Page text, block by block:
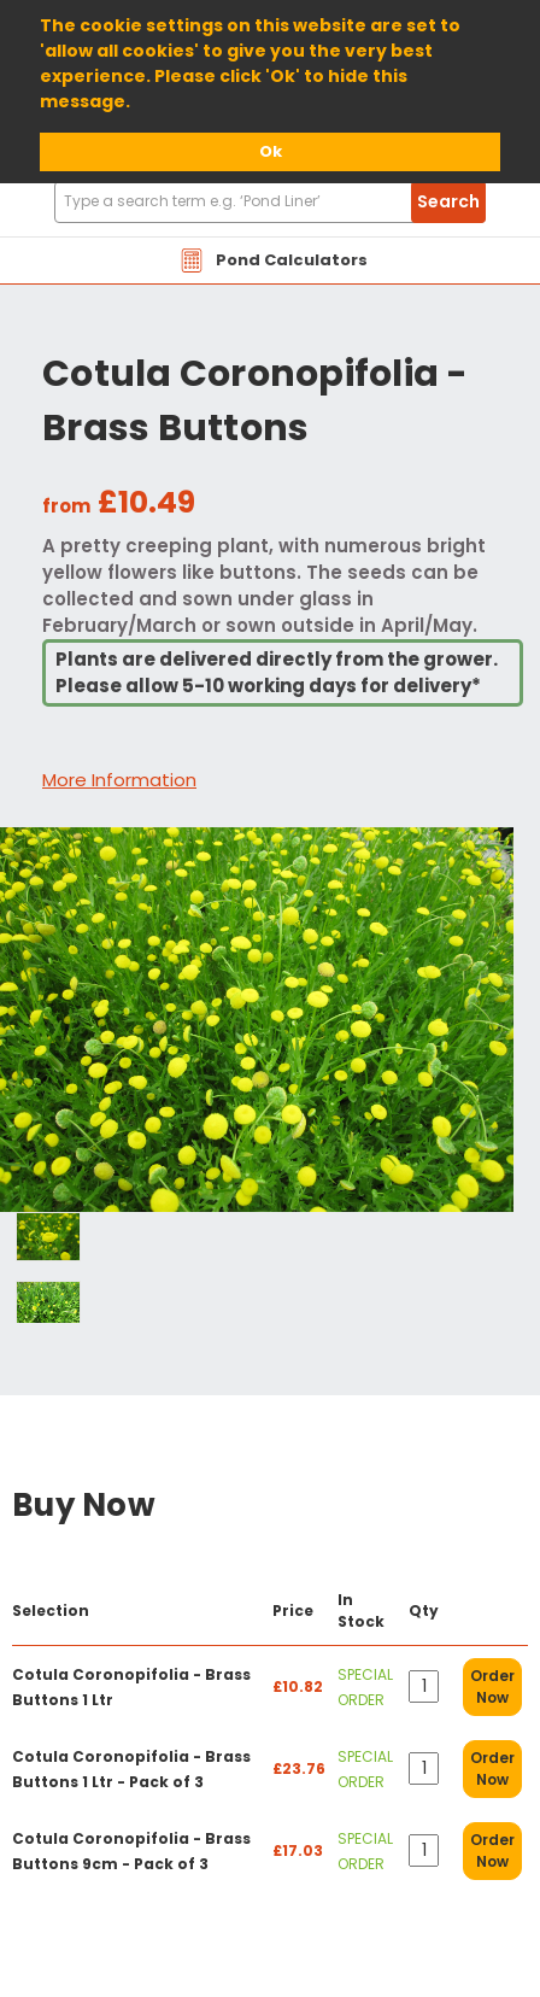
The cookie settings on this website are set to
'allow all cookies' to give you the very best
experience. Please click 'Ok' to hide this
message.
Ok
01904 698800
Pond Calculators
Search
Products
Search
Cotula Coronopifolia -
Brass Buttons
from £10.49
A pretty creeping plant, with numerous bright
yellow flowers like buttons. The seeds can be
collected and sown under glass in
February/March or sown outside in April/May.
Plants are delivered directly from the grower.
Please allow 5-10 working days for delivery*
More Information
Buy Now
Selection Price
In
Stock
Qty
Cotula Coronopifolia - Brass
Buttons 1 Ltr
£10.82
SPECIAL
ORDER
Order
Now
Cotula Coronopifolia - Brass
Buttons 1 Ltr - Pack of 3
£23.76
SPECIAL
ORDER
Order
Now
Cotula Coronopifolia - Brass
Buttons 9cm - Pack of 3
£17.03
SPECIAL
ORDER
Order
Now